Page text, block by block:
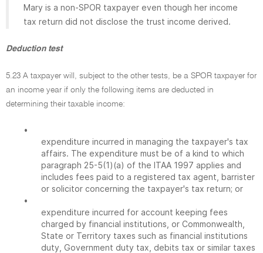
Mary is a non-SPOR taxpayer even though her income
tax return did not disclose the trust income derived.
Deduction test
5.23 A taxpayer will, subject to the other tests, be a SPOR taxpayer for
an income year if only the following items are deducted in
determining their taxable income:
•
expenditure incurred in managing the taxpayer's tax
affairs. The expenditure must be of a kind to which
paragraph 25-5(1)(a) of the ITAA 1997 applies and
includes fees paid to a registered tax agent, barrister
or solicitor concerning the taxpayer's tax return; or
•
expenditure incurred for account keeping fees
charged by financial institutions, or Commonwealth,
State or Territory taxes such as financial institutions
duty, Government duty tax, debits tax or similar taxes